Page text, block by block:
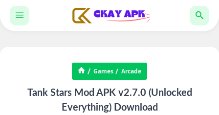
Games Arcade
Tank Stars Mod APK v2.7.0 (Unlocked
Everything) Download